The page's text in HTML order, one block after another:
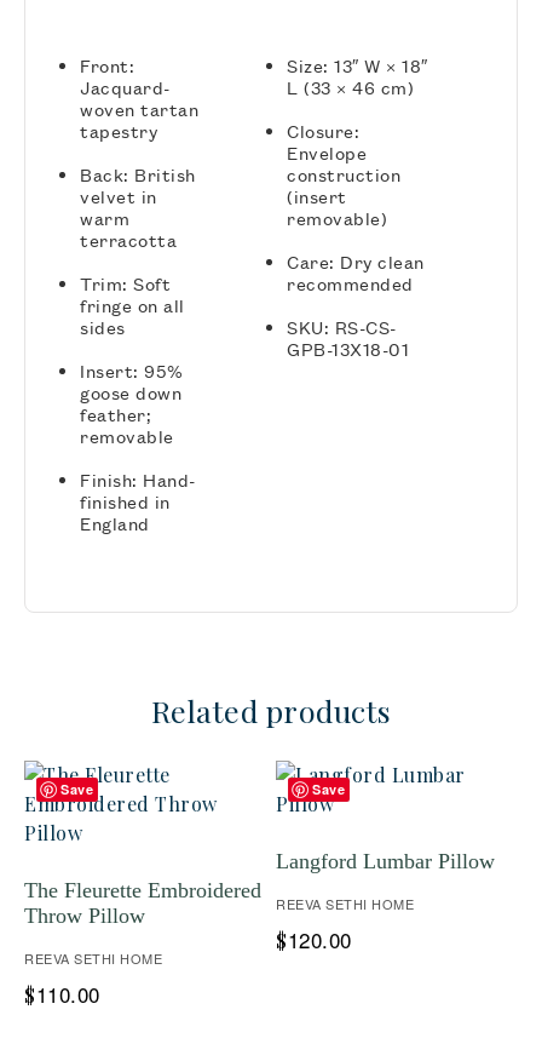
Front:
Jacquard-
woven tartan
tapestry
Back: British
velvet in
warm
terracotta
Trim: Soft
fringe on all
sides
Insert: 95%
goose down
feather;
removable
Finish: Hand-
finished in
England
Size: 13″ W × 18″
L (33 × 46 cm)
Closure:
Envelope
construction
(insert
removable)
Care: Dry clean
recommended
SKU: RS-CS-
GPB-13X18-01
Related products
Save
The Fleurette Embroidered
Throw Pillow
REEVA SETHI HOME
$110.00
Save
Langford Lumbar Pillow
REEVA SETHI HOME
$120.00